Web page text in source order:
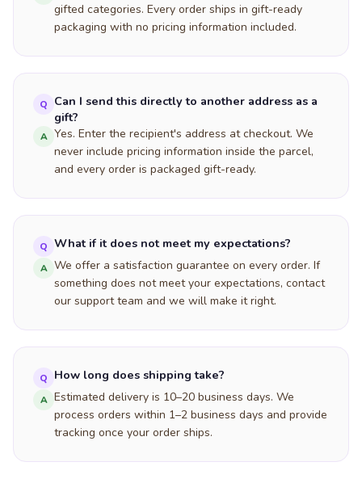
gifted categories. Every order ships in gift-ready
packaging with no pricing information included.
Q
Can I send this directly to another address as a
gift?
A Yes. Enter the recipient's address at checkout. We
never include pricing information inside the parcel,
and every order is packaged gift-ready.
Q What if it does not meet my expectations?
A We offer a satisfaction guarantee on every order. If
something does not meet your expectations, contact
our support team and we will make it right.
Q How long does shipping take?
A Estimated delivery is 10–20 business days. We
process orders within 1–2 business days and provide
tracking once your order ships.